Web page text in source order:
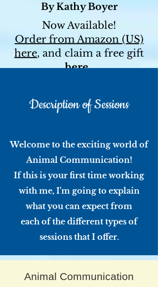
By Kathy Boyer
Now Available!
Order from Amazon (US)
here, and claim a free gift
here.
directly!
Description of Sessions
Welcome to the exciting world of
Animal Communication!
If this is your first time working
with me, I'm going to explain
what you can expect from
each of the different types of
sessions that I offer.
Animal Communication